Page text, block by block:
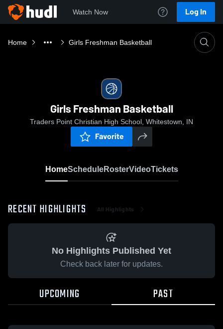
Watch Now Log In
Home Girls Freshman Basketball
Girls Freshman Basketball
Traders Point Christian High School, Whitestown, IN
Favorite
HomeScheduleRosterVideoTickets
RECENT HIGHLIGHTS All Highlights
No Highlights Published Yet
Check back later for updates.
UPCOMING PAST